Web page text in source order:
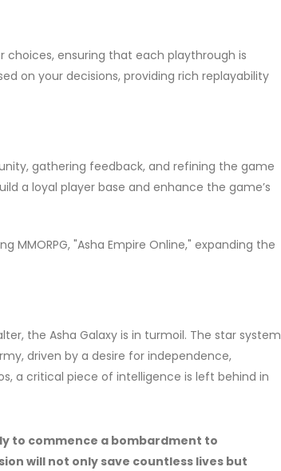
choices, ensuring that each playthrough is
on your decisions, providing rich replayability
gathering feedback, and refining the game
a loyal player base and enhance the game’s
MMORPG, "Asha Empire Online," expanding the
the Asha Galaxy is in turmoil. The star system
driven by a desire for independence,
a critical piece of intelligence is left behind in
to commence a bombardment to
will not only save countless lives but